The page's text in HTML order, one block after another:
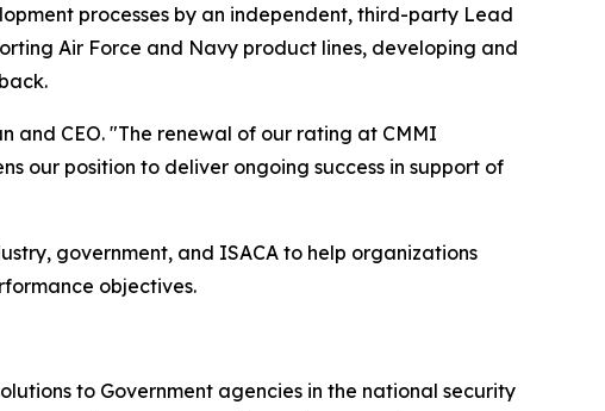
processes by an independent, third-party Lead
Air Force and Navy product lines, developing and
and CEO. "The renewal of our rating at CMMI
our position to deliver ongoing success in support of
government, and ISACA to help organizations
objectives.
to Government agencies in the national security